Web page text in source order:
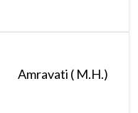
Amravati ( M.H.)